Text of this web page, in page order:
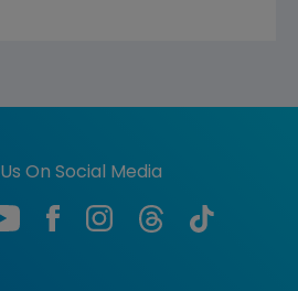
On Social Media